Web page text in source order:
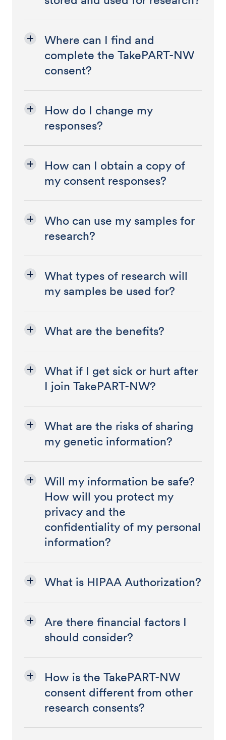
Where can I find and
complete the TakePART-NW
consent?
How do I change my
responses?
How can I obtain a copy of
my consent responses?
Who can use my samples for
research?
What types of research will
my samples be used for?
What are the benefits?
What if I get sick or hurt after
I join TakePART-NW?
What are the risks of sharing
my genetic information?
Will my information be safe?
How will you protect my
privacy and the
confidentiality of my personal
information?
What is HIPAA Authorization?
Are there financial factors I
should consider?
How is the TakePART-NW
consent different from other
research consents?